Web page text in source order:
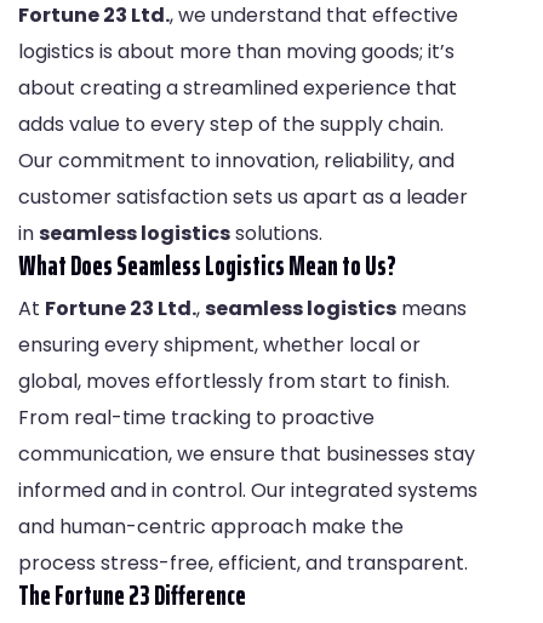
Fortune 23 Ltd., we understand that effective
logistics is about more than moving goods; it’s
about creating a streamlined experience that
adds value to every step of the supply chain.
Our commitment to innovation, reliability, and
customer satisfaction sets us apart as a leader
inseamless logisticssolutions.
What Does Seamless Logistics Mean to Us?
At Fortune 23 Ltd.,seamless logistics means
ensuring every shipment, whether local or
global, moves effortlessly from start to finish.
From real-time tracking to proactive
communication, we ensure that businesses stay
informed and in control. Our integrated systems
and human-centric approach make the
process stress-free, efficient, and transparent.
The Fortune 23 Difference